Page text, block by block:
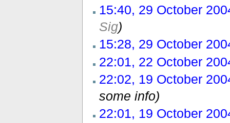
15:40, 29 October
Sig)
15:28, 29 October
22:01, 22 October
22:02, 19 October
some info)
22:01, 19 October